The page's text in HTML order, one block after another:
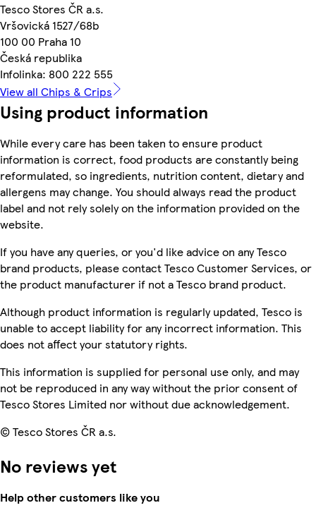
Tesco Stores ČR a.s.
Vršovická 1527/68b
100 00 Praha 10
Česká republika
Infolinka: 800 222 555
View all Chips & Crips
Using product information
While every care has been taken to ensure product
information is correct, food products are constantly being
reformulated, so ingredients, nutrition content, dietary and
allergens may change. You should always read the product
label and not rely solely on the information provided on the
website.
If you have any queries, or you'd like advice on any Tesco
brand products, please contact Tesco Customer Services, or
the product manufacturer if not a Tesco brand product.
Although product information is regularly updated, Tesco is
unable to accept liability for any incorrect information. This
does not affect your statutory rights.
This information is supplied for personal use only, and may
not be reproduced in any way without the prior consent of
Tesco Stores Limited nor without due acknowledgement.
© Tesco Stores ČR a.s.
No reviews yet
Help other customers like you